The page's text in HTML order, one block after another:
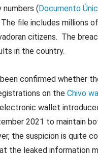
numbers (Documento
The file includes millions
citizens. The
in the country.
confirmed whether
on the Chivo
electronic wallet
2021 to maintain
the suspicion is quite
the leaked information